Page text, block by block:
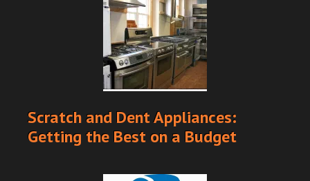
Scratch and Dent Appliances:
Getting the Best on a Budget